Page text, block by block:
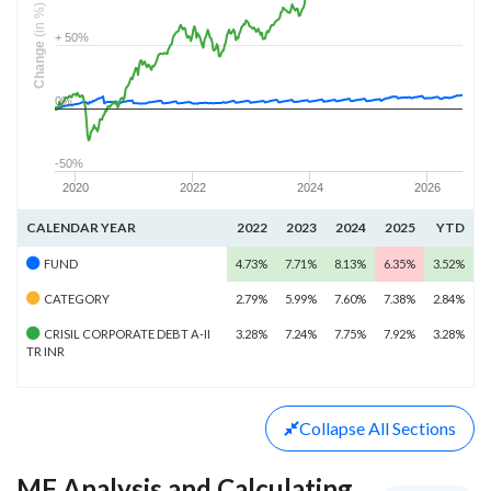
2020 2022 2024 2026
-50%
0%
+ 50%
Change
(in %)
CALENDAR YEAR 2022 2023 2024 2025 YTD
FUND 4.73% 7.71% 8.13% 6.35% 3.52%
CATEGORY 2.79% 5.99% 7.60% 7.38% 2.84%
CRISIL CORPORATE DEBT A-II
TR INR
3.28% 7.24% 7.75% 7.92% 3.28%
Collapse All Sections